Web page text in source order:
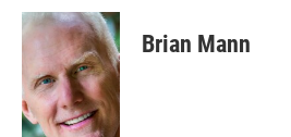
c
e
o
o
k
n
k
e
d
I
n
a
i
l
Brian Mann